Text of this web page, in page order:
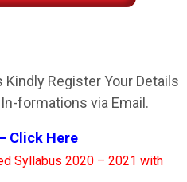
Register Your Details
formations via Email.
Click Here
Syllabus 2020 – 2021 with